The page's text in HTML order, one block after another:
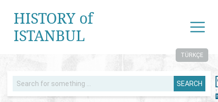
HISTORY of
ISTANBUL
TÜRKÇE
SEARCH